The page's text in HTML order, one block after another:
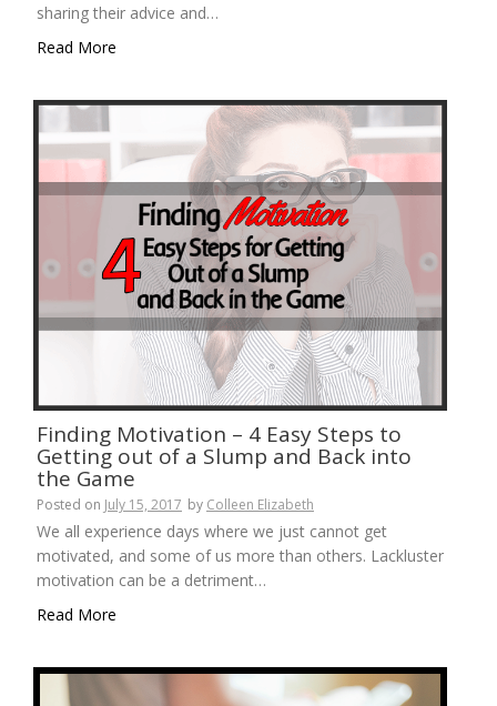
sharing their advice and…
Read More
Finding Motivation – 4 Easy Steps to
Getting out of a Slump and Back into
the Game
Posted on July 15, 2017 by Colleen Elizabeth
We all experience days where we just cannot get
motivated, and some of us more than others. Lackluster
motivation can be a detriment…
Read More